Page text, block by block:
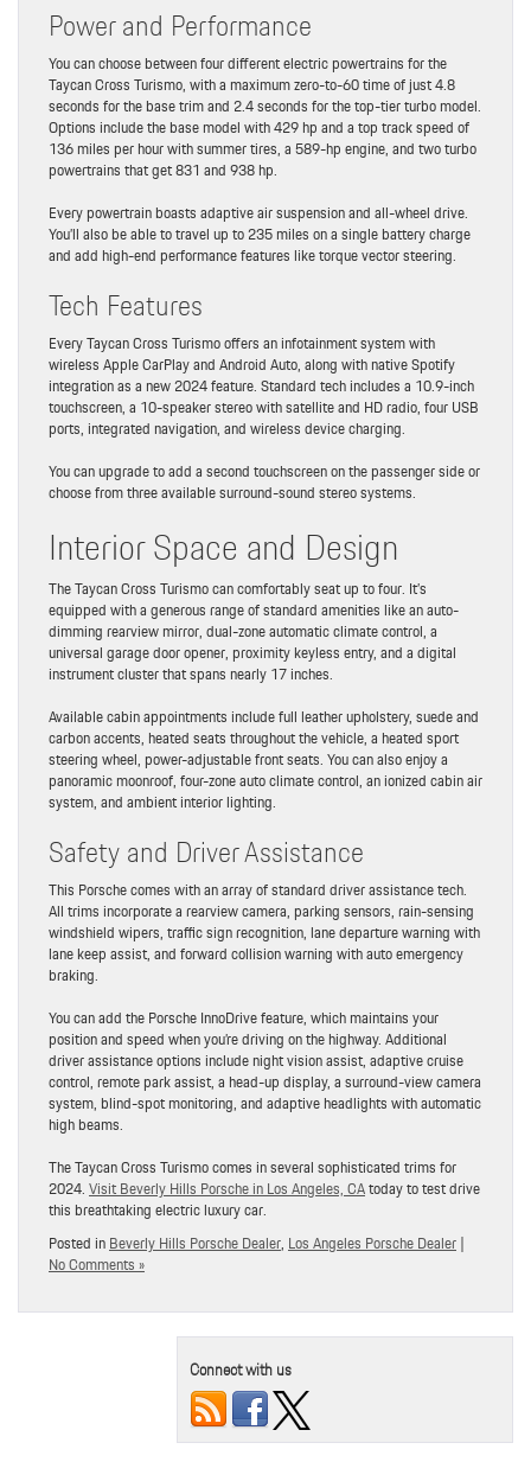
Power and Performance
You can choose between four different electric powertrains for the
Taycan Cross Turismo, with a maximum zero-to-60 time of just 4.8
seconds for the base trim and 2.4 seconds for the top-tier turbo model.
Options include the base model with 429 hp and a top track speed of
136 miles per hour with summer tires, a 589-hp engine, and two turbo
powertrains that get 831 and 938 hp.
Every powertrain boasts adaptive air suspension and all-wheel drive.
You’ll also be able to travel up to 235 miles on a single battery charge
and add high-end performance features like torque vector steering.
Tech Features
Every Taycan Cross Turismo offers an infotainment system with
wireless Apple CarPlay and Android Auto, along with native Spotify
integration as a new 2024 feature. Standard tech includes a 10.9-inch
touchscreen, a 10-speaker stereo with satellite and HD radio, four USB
ports, integrated navigation, and wireless device charging.
You can upgrade to add a second touchscreen on the passenger side or
choose from three available surround-sound stereo systems.
Interior Space and Design
The Taycan Cross Turismo can comfortably seat up to four. It’s
equipped with a generous range of standard amenities like an auto-
dimming rearview mirror, dual-zone automatic climate control, a
universal garage door opener, proximity keyless entry, and a digital
instrument cluster that spans nearly 17 inches.
Available cabin appointments include full leather upholstery, suede and
carbon accents, heated seats throughout the vehicle, a heated sport
steering wheel, power-adjustable front seats. You can also enjoy a
panoramic moonroof, four-zone auto climate control, an ionized cabin air
system, and ambient interior lighting.
Safety and Driver Assistance
This Porsche comes with an array of standard driver assistance tech.
All trims incorporate a rearview camera, parking sensors, rain-sensing
windshield wipers, traffic sign recognition, lane departure warning with
lane keep assist, and forward collision warning with auto emergency
braking.
You can add the Porsche InnoDrive feature, which maintains your
position and speed when you’re driving on the highway. Additional
driver assistance options include night vision assist, adaptive cruise
control, remote park assist, a head-up display, a surround-view camera
system, blind-spot monitoring, and adaptive headlights with automatic
high beams.
The Taycan Cross Turismo comes in several sophisticated trims for
2024.Visit Beverly Hills Porsche in Los Angeles, CAtoday to test drive
this breathtaking electric luxury car.
Posted inBeverly Hills Porsche Dealer, Los Angeles Porsche Dealer|
No Comments »
Connect with us